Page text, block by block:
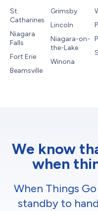
St.
Catharines
Niagara
Falls
Fort Erie
Beamsville
Grimsby
Lincoln
Niagara-on-
the-Lake
Winona
We know
when
When Things
standby to